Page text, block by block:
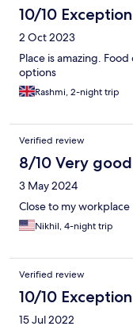
10/10
2 Oct 2023
Place is amazing.
options
Rashmi, 2-night trip
Verified review
8/10 Very good
3 May 2024
Close to my workplace
Nikhil, 4-night trip
Verified review
10/10
15 Jul 2022